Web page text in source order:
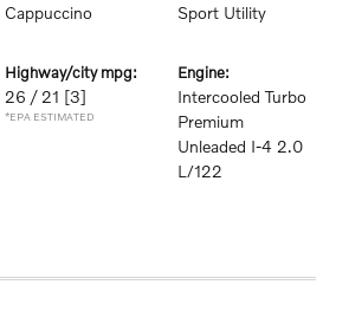
Cappuccino Sport Utility
highway/city mpg:
26 / 21 [3]
*EPA ESTIMATED
engine:
Intercooled Turbo
Premium
Unleaded I-4 2.0
L/122